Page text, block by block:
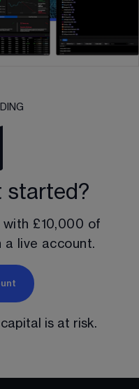
started?
with £10,000 of
a live account.
is at risk.